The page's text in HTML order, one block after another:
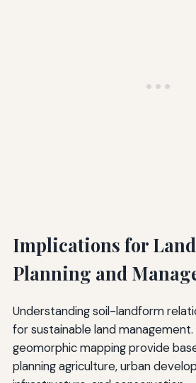
Implications for Land
Planning and
Understanding soil-landform
for sustainable land management.
geomorphic mapping provide
planning agriculture, urban